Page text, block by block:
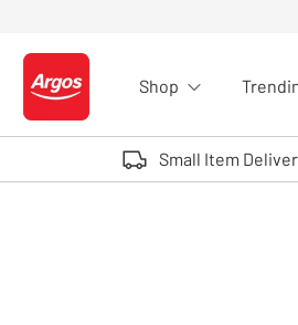
Logo - go to homepage
Shop
Small Item